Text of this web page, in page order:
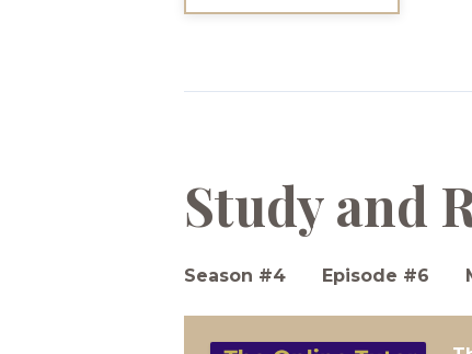
Study and
Season #4 Episode #6